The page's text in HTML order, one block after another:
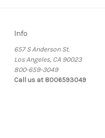
Info
657 S Anderson St.
Los Angeles, CA 90023
800-659-3049
Call us at 8006593049